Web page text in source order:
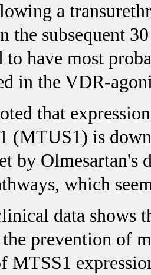
a
the subsequent
to have most
in the VDR-
that
(MTUS1) is
by Olmesartan's
which
data shows
prevention of
MTSS1